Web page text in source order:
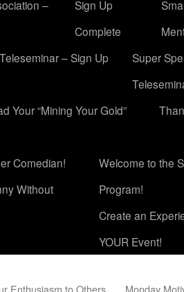
–
Sign Up
Complete
– Sign Up
Super
Your “Mining Your Gold”
Comedian!
Without
Welcome to the
Program!
Create an
YOUR Event!
Enthusiasm to Others
Monday